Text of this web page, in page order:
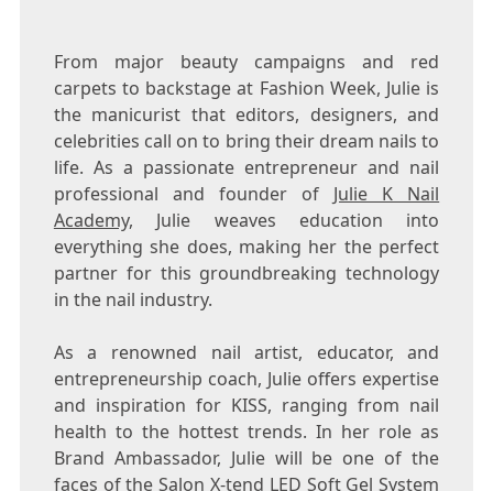
From major beauty campaigns and red
carpets to backstage at Fashion Week, Julie is
the manicurist that editors, designers, and
celebrities call on to bring their dream nails to
life. As a passionate entrepreneur and nail
professional and founder of Julie K Nail
Academy, Julie weaves education into
everything she does, making her the perfect
partner for this groundbreaking technology
in the nail industry.
As a renowned nail artist, educator, and
entrepreneurship coach, Julie offers expertise
and inspiration for KISS, ranging from nail
health to the hottest trends. In her role as
Brand Ambassador, Julie will be one of the
faces of theSalon X-tend LED Soft Gel System